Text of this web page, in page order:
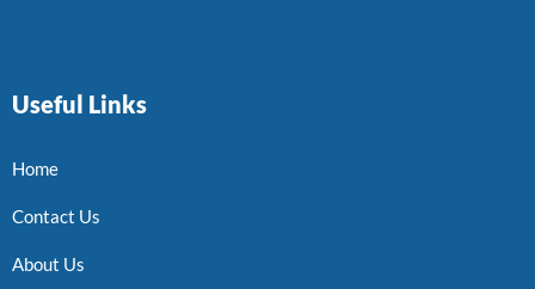
Useful Links
Home
Contact Us
About Us